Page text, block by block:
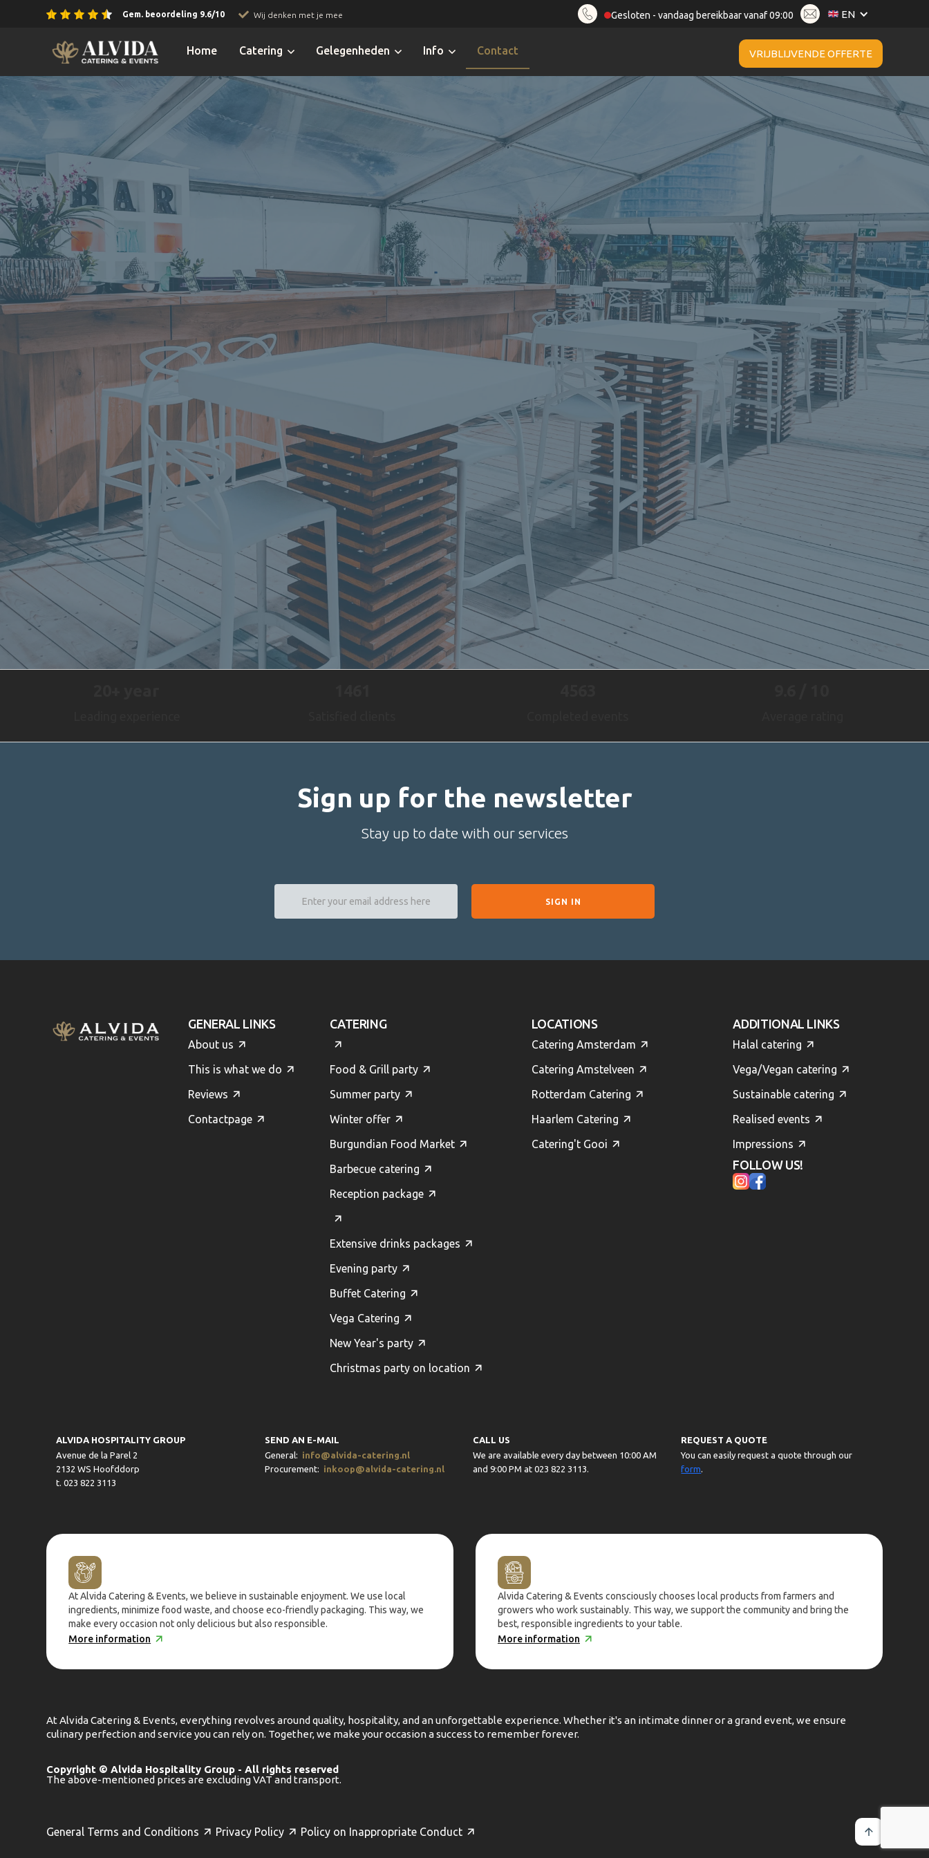
Gem. beoordeling 9.6/10 Wij denken met je mee Gesloten - vandaag bereikbaar vanaf 09:00 EN
Home Catering Gelegenheden Info Contact VRIJBLIJVENDE OFFERTE
Alvida Catering & Events
Sign up for the newsletter
Stay up to date with our services
GENERAL LINKS
About us
This is what we do
Reviews
Contactpage
CATERING
Food & Grill party
Summer party
Winter offer
Burgundian Food Market
Barbecue catering
Reception package
Extensive drinks packages
Evening party
Buffet Catering
Vega Catering
New Year's party
Christmas party on location
LOCATIONS
Catering Amsterdam
Catering Amstelveen
Rotterdam Catering
Haarlem Catering
Catering't Gooi
ADDITIONAL LINKS
Halal catering
Vega/Vegan catering
Sustainable catering
Realised events
Impressions
FOLLOW US!
ALVIDA HOSPITALITY GROUP
Avenue de la Parel 2
2132 WS Hoofddorp
t. 023 822 3113
SEND AN E-MAIL
General: info@alvida-catering.nl
Procurement: inkoop@alvida-catering.nl
CALL US
We are available every day between 10:00 AM
and 9:00 PM at 023 822 3113.
REQUEST A QUOTE
You can easily request a quote through our
form.
At Alvida Catering & Events, we believe in sustainable enjoyment. We use local
ingredients, minimize food waste, and choose eco-friendly packaging. This way, we
make every occasion not only delicious but also responsible.
More information
Alvida Catering & Events consciously chooses local products from farmers and
growers who work sustainably. This way, we support the community and bring the
best, responsible ingredients to your table.
More information
At Alvida Catering & Events, everything revolves around quality, hospitality, and an unforgettable experience. Whether it's an intimate dinner or a grand event, we ensure
culinary perfection and service you can rely on. Together, we make your occasion a success to remember forever.
Copyright © Alvida Hospitality Group - All rights reserved
The above-mentioned prices are excluding VAT and transport.
General Terms and Conditions Privacy Policy Policy on Inappropriate Conduct